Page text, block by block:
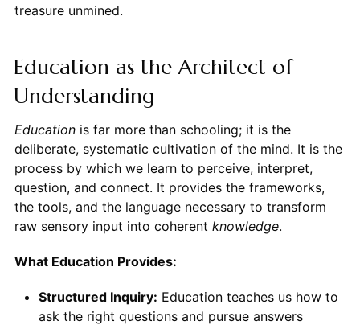
treasure unmined.
Education as the Architect of
Understanding
Educationis far more than schooling; it is the
deliberate, systematic cultivation of the mind. It is the
process by which we learn to perceive, interpret,
question, and connect. It provides the frameworks,
the tools, and the language necessary to transform
raw sensory input into coherent knowledge.
What Education Provides:
Structured Inquiry: Education teaches us how to
ask the right questions and pursue answers